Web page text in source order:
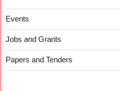
Events
Jobs and Grants
Papers and Tenders